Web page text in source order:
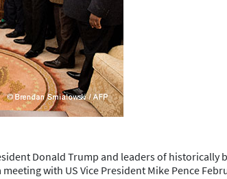
Donald Trump and leaders of historically
with US Vice President Mike Pence